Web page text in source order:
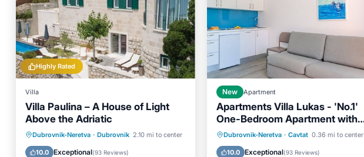
Highly Rated
Villa
Villa Paulina – A House of Light
Above the Adriatic
Dubrovnik-Neretva · Dubrovnik 2.10 mi to center
10.0 Exceptional(93 Reviews)
Private Pool
Oceanfront
Hot Tub
Breakfast
New Apartment
Apartments Villa Lukas - 'No.1'
One-Bedroom Apartment with
Balcony and Sea View
Dubrovnik-Neretva · Cavtat 0.36 mi to center
10.0 Exceptional(93 Reviews)
Oceanfront Hot Tub
Pool
Spa